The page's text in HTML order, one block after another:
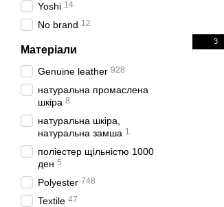
3
Yoshi 14
No brand 12
Матеріали
Genuine leather 928
натуральна промаслена
шкіра 8
натуральна шкіра,
натуральна замша 1
поліестер щільністю 1000
ден 5
Polyester 748
Textile 47